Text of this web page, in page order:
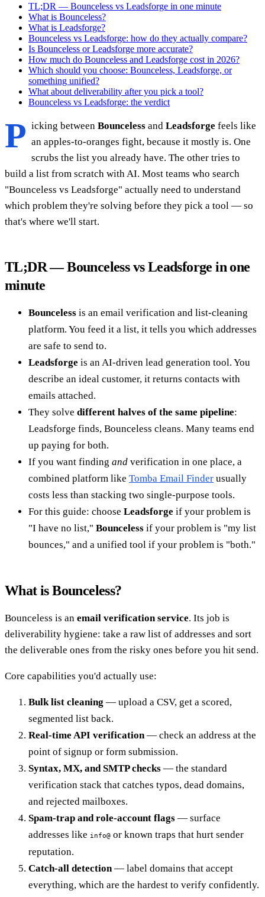
TL;DR — Bounceless vs Leadsforge in one minute
What is Bounceless?
What is Leadsforge?
Bounceless vs Leadsforge: how do they actually compare?
Is Bounceless or Leadsforge more accurate?
How much do Bounceless and Leadsforge cost in 2026?
Which should you choose: Bounceless, Leadsforge, or
something unified?
What about deliverability after you pick a tool?
Bounceless vs Leadsforge: the verdict
P icking between Bounceless and Leadsforge feels like
an apples-to-oranges fight, because it mostly is. One
scrubs the list you already have. The other tries to
build a list from scratch with AI. Most teams who search
"Bounceless vs Leadsforge" actually need to understand
which problem they're solving before they pick a tool — so
that's where we'll start.
TL;DR — Bounceless vs Leadsforge in one
minute
Bounceless is an email verification and list-cleaning
platform. You feed it a list, it tells you which addresses
are safe to send to.
Leadsforge is an AI-driven lead generation tool. You
describe an ideal customer, it returns contacts with
emails attached.
They solve different halves of the same pipeline:
Leadsforge finds, Bounceless cleans. Many teams end
up paying for both.
If you want finding and verification in one place, a
combined platform like Tomba Email Finder usually
costs less than stacking two single-purpose tools.
For this guide: choose Leadsforge if your problem is
"I have no list," Bounceless if your problem is "my list
bounces," and a unified tool if your problem is "both."
What is Bounceless?
Bounceless is an email verification service. Its job is
deliverability hygiene: take a raw list of addresses and sort
the deliverable ones from the risky ones before you hit send.
Core capabilities you'd actually use:
Bulk list cleaning — upload a CSV, get a scored,
segmented list back.
Real-time API verification — check an address at the
point of signup or form submission.
Syntax, MX, and SMTP checks — the standard
verification stack that catches typos, dead domains,
and rejected mailboxes.
Spam-trap and role-account flags — surface
addresses like info@ or known traps that hurt sender
reputation.
Catch-all detection — label domains that accept
everything, which are the hardest to verify confidently.